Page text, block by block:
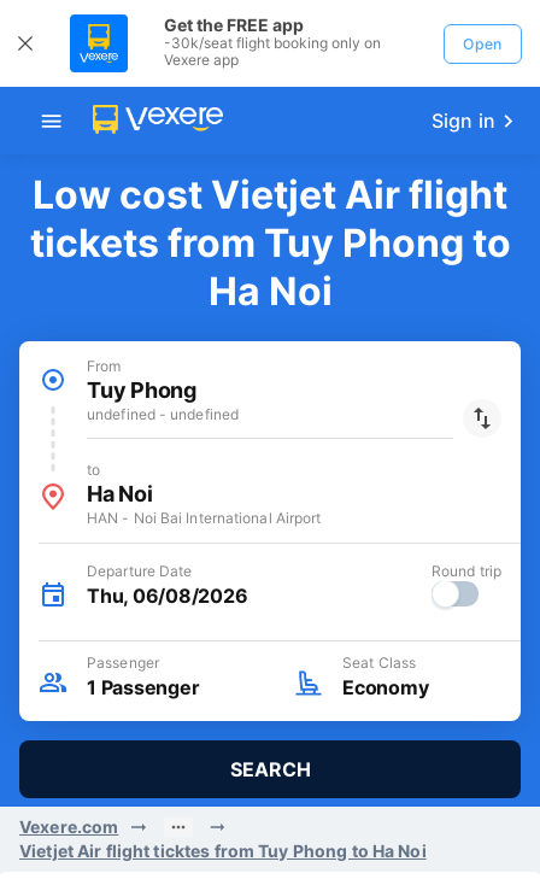
Get the FREE app
-30k/seat flight booking only on
Vexere app
Open
Sign in
Low cost Vietjet Air flight
tickets from Tuy Phong to
Ha Noi
From
Tuy Phong
undefined - undefined
to
Ha Noi
HAN - Noi Bai International Airport
Departure Date
Thu, 06/08/2026
Round trip
Passenger
1 Passenger
Seat Class
Economy
SEARCH
Vexere.com
Vietjet Air flight ticktes from Tuy Phong to Ha Noi